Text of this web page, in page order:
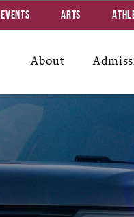
About
Events Arts